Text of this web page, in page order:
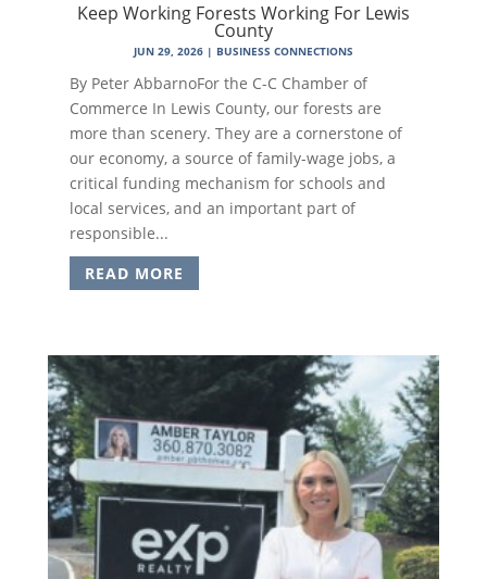
Keep Working Forests Working For Lewis
County
JUN 29, 2026| BUSINESS CONNECTIONS
By Peter AbbarnoFor the C-C Chamber of
Commerce In Lewis County, our forests are
more than scenery. They are a cornerstone of
our economy, a source of family-wage jobs, a
critical funding mechanism for schools and
local services, and an important part of
responsible...
READ MORE